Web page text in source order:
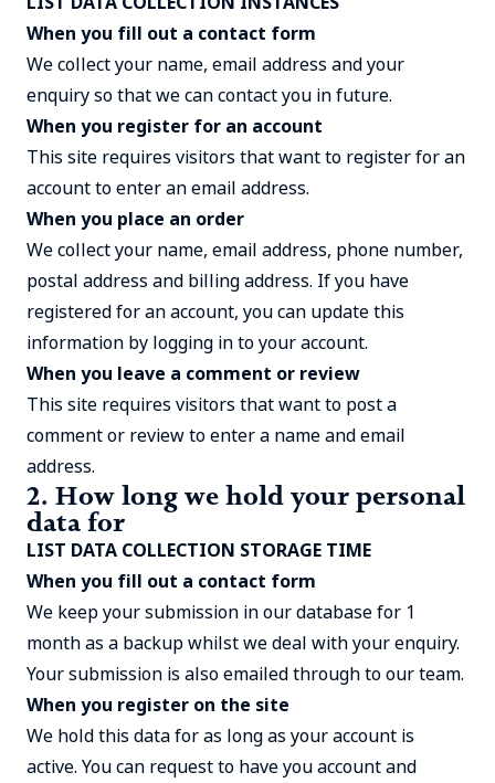
When you fill out a contact form
We collect your name, email address and your
enquiry so that we can contact you in future.
When you register for an account
This site requires visitors that want to register for an
account to enter an email address.
When you place an order
We collect your name, email address, phone number,
postal address and billing address. If you have
registered for an account, you can update this
information by logging in to your account.
When you leave a comment or review
This site requires visitors that want to post a
comment or review to enter a name and email
address.
2. How long we hold your personal
data for
LIST DATA COLLECTION STORAGE TIME
When you fill out a contact form
We keep your submission in our database for 1
month as a backup whilst we deal with your enquiry.
Your submission is also emailed through to our team.
When you register on the site
We hold this data for as long as your account is
active. You can request to have you account and